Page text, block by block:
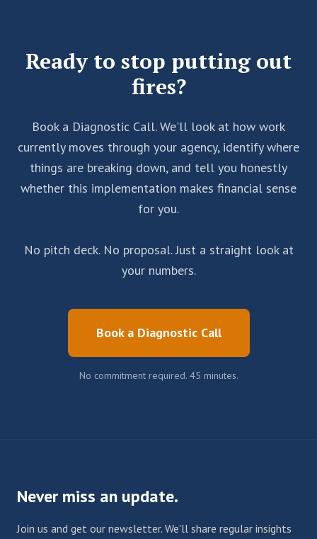
Ready to stop putting out
fires?
Book a Diagnostic Call. We'll look at how work
currently moves through your agency, identify where
things are breaking down, and tell you honestly
whether this implementation makes financial sense
for you.
No pitch deck. No proposal. Just a straight look at
your numbers.
Book a Diagnostic Call
No commitment required. 45 minutes.
Never miss an update.
Join us and get our newsletter. We'll share regular insights